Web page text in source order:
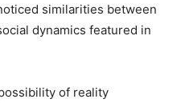
similarities between
dynamics featured in
of reality